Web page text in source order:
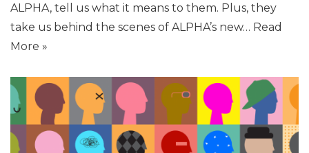
ALPHA, tell us what it means to them. Plus, they
take us behind the scenes of ALPHA’s new… Read
More »